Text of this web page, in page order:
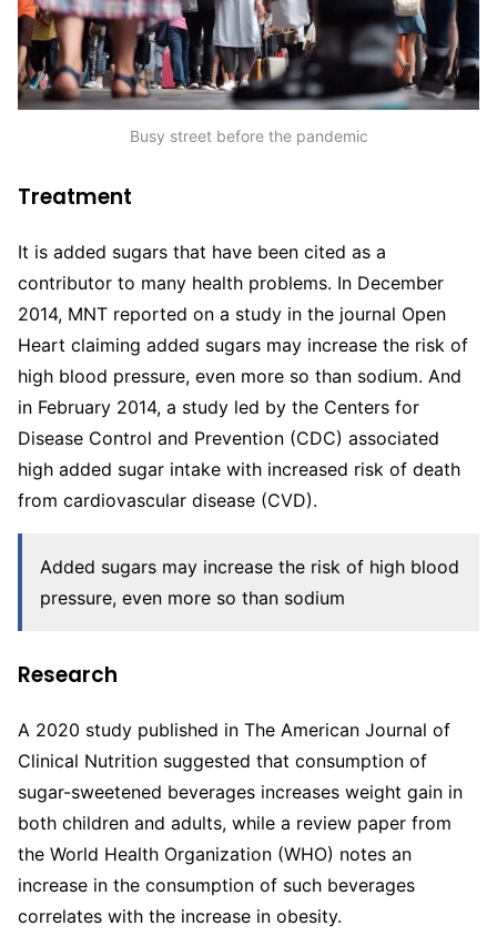
Busy street before the pandemic
Treatment
It is added sugars that have been cited as a
contributor to many health problems. In December
2014, MNT reported on a study in the journal Open
Heart claiming added sugars may increase the risk of
high blood pressure, even more so than sodium. And
in February 2014, a study led by the Centers for
Disease Control and Prevention (CDC) associated
high added sugar intake with increased risk of death
from cardiovascular disease (CVD).
Added sugars may increase the risk of high blood
pressure, even more so than sodium
Research
A 2020 study published in The American Journal of
Clinical Nutrition suggested that consumption of
sugar-sweetened beverages increases weight gain in
both children and adults, while a review paper from
the World Health Organization (WHO) notes an
increase in the consumption of such beverages
correlates with the increase in obesity.